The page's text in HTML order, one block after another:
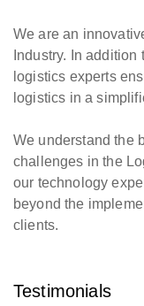
We are an
Industry. In
logistics experts
logistics in a
We understand the
challenges in the
our technology
beyond the
clients.
Testimonials